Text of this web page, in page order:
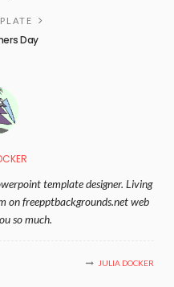
Day
template designer. Living
on freepptbackgrounds.net web
so much.
JULIA DOCKER